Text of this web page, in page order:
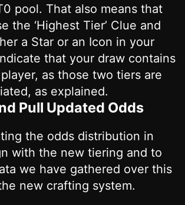
pool. That also means that
the ‘Highest Tier’ Clue and
a Star or an Icon in your
that your draw contains
as those two tiers are
as explained.
Pull Updated Odds
the odds distribution in
with the new tiering and to
we have gathered over this
new crafting system.